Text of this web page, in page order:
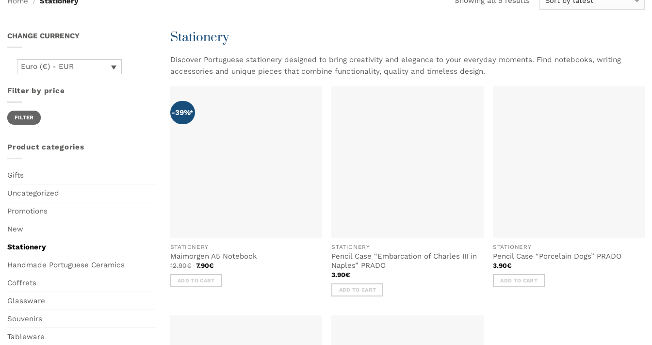
CHANGE CURRENCY
Euro (€) - EUR
Filter by price
Min
price
Max
priceFILTER
Product categories
Gifts
Uncategorized
Promotions
New
Stationery
Handmade Portuguese Ceramics
Coffrets
Glassware
Souvenirs
Tableware
Stationery
Discover Portuguese stationery designed to bring creativity and elegance to your everyday moments. Find notebooks, writing
accessories and unique pieces that combine functionality, quality and timeless design.
-39%
STATIONERY
Maimorgen A5 Notebook
12.90€ Original
was:
12.90€.
7.90€Current
is:
7.90€.
ADD TO CART
STATIONERY
Pencil Case “Embarcation of Charles III in
Naples” PRADO
3.90€
ADD TO CART
STATIONERY
Pencil Case “Porcelain Dogs” PRADO
3.90€
ADD TO CART